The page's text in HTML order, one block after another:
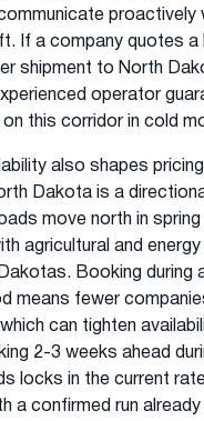
proactively
If a company quotes a
shipment to North
operator
this corridor in cold
also shapes
Dakota is a
move north in spring
agricultural and
Booking during
means fewer
can tighten
2-3 weeks ahead
locks in the current
a confirmed run already